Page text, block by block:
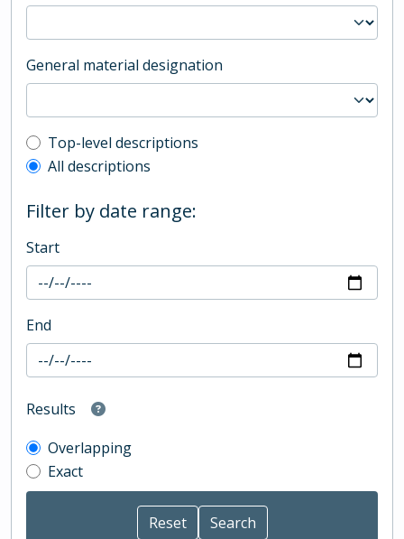
General material designation
Top-level description filter
Top-level descriptions
All descriptions
Filter by date range:
Start
End
Results
Overlapping
Exact